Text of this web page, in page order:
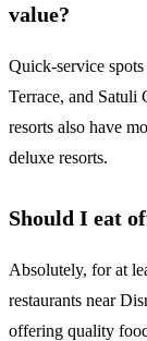
value?
Quick-service
Terrace, and Satuli
resorts also have
deluxe resorts.
Should I eat
Absolutely, for at
restaurants near
offering quality